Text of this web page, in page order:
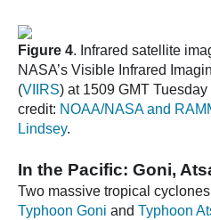
Figure 4. Infrared satellite
NASA’s Visible Infrared
(VIIRS) at 1509 GMT
credit: NOAA/NASA and
Lindsey.
In the Pacific: Goni,
Two massive tropical
Typhoon Goni and Typhoon